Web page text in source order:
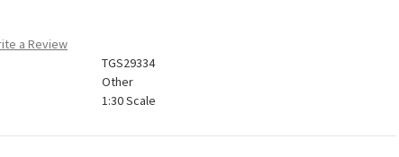
a Review
TGS29334
Other
1:30 Scale